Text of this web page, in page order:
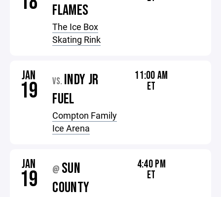
FLAMES
The Ice Box
Skating Rink
JAN
19 VS. INDY JR
FUEL
Compton Family
Ice Arena
11:00 AM
ET
JAN
19 @ SUN
COUNTY
4:40 PM
ET